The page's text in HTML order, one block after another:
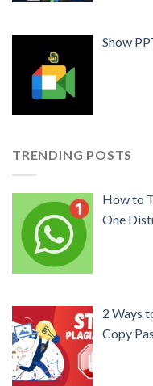
Show
TRENDING POSTS
How to
One
2 Ways
Copy